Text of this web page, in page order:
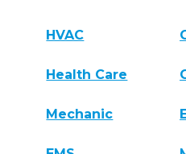
HVAC
Health Care
Mechanic